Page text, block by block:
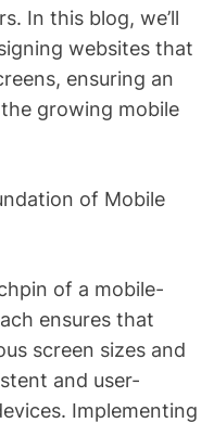
In this blog, we’ll
websites that
ensuring an
growing mobile
of Mobile
of a mobile-
ensures that
screen sizes and
and user-
Implementing